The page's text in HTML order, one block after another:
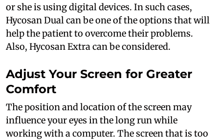
or she is using digital devices. In such cases,
Hycosan Dual can be one of the options that will
help the patient to overcome their problems.
Also, Hycosan Extra can be considered.
Adjust Your Screen for Greater
Comfort
The position and location of the screen may
influence your eyes in the long run while
working with a computer. The screen that is too